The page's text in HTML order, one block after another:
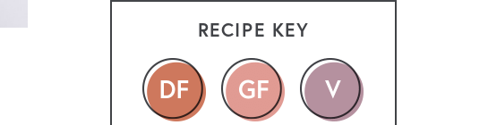
RECIPE KEY